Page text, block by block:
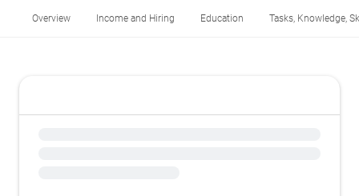
Overview Income and Hiring Education Tasks, Knowledge,